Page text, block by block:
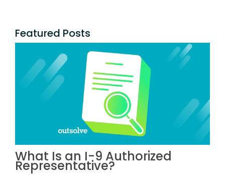
Featured Posts
What Is an I-9 Authorized
Representative?